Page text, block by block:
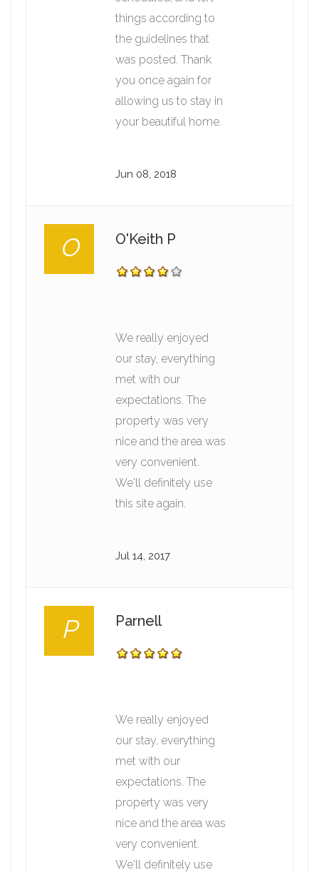
things according to
the guidelines that
was posted. Thank
you once again for
allowing us to stay in
your beautiful home.
Jun 08, 2018
O O'Keith P
We really enjoyed
our stay, everything
met with our
expectations. The
property was very
nice and the area was
very convenient.
We'll definitely use
this site again.
Jul 14, 2017
P Parnell
We really enjoyed
our stay, everything
met with our
expectations. The
property was very
nice and the area was
very convenient.
We'll definitely use